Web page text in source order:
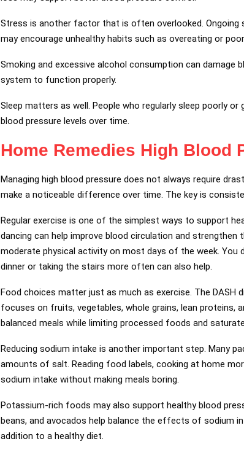
Stress is another factor that is often overlooked. Ongoing
may encourage unhealthy habits such as overeating or poor
Smoking and excessive alcohol consumption can
system to function properly.
Sleep matters as well. People who regularly sleep poorly
blood pressure levels over time.
Home Remedies High Blood
Managing high blood pressure does not always require
make a noticeable difference over time. The key is
Regular exercise is one of the simplest ways to support
dancing can help improve blood circulation and
moderate physical activity on most days of the week.
dinner or taking the stairs more often can also help.
Food choices matter just as much as exercise. The
focuses on fruits, vegetables, whole grains, lean
balanced meals while limiting processed foods and
Reducing sodium intake is another important step. Many
amounts of salt. Reading food labels, cooking at home
sodium intake without making meals boring.
Potassium-rich foods may also support healthy blood
beans, and avocados help balance the effects of sodium
addition to a healthy diet.